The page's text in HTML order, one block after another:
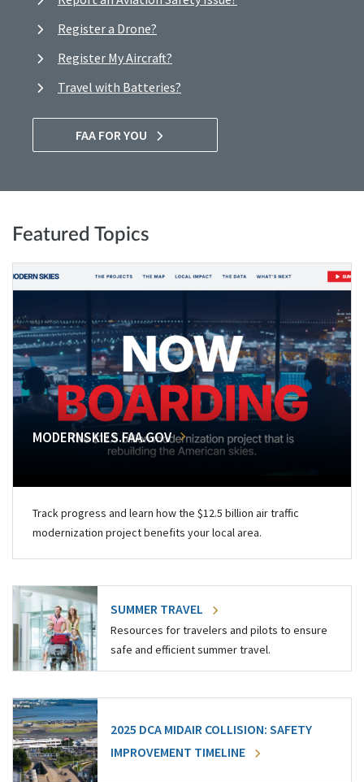
Register a Drone?
Register My Aircraft?
Travel with Batteries?
FAA FOR YOU
Featured Topics
MODERNSKIES.FAA.GOV
Track progress and learn how the $12.5 billion air traffic
modernization project benefits your local area.
SUMMER TRAVEL
Resources for travelers and pilots to ensure
safe and efficient summer travel.
2025 DCA MIDAIR COLLISION: SAFETY
IMPROVEMENT TIMELINE